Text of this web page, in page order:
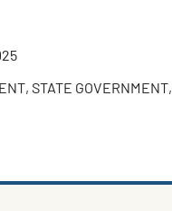
, STATE GOVERNMENT,